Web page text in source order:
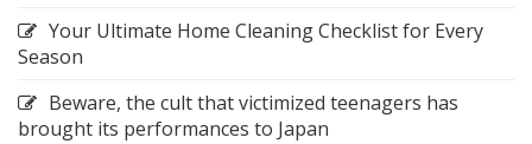
Your Ultimate Home Cleaning Checklist for Every
Season
Beware, the cult that victimized teenagers has
brought its performances to Japan